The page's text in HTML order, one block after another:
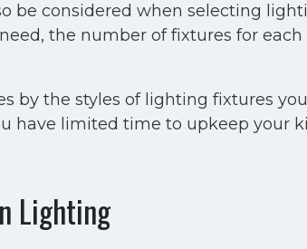
be considered when selecting
the number of fixtures for
by the styles of lighting fixtures
have limited time to upkeep your
Lighting